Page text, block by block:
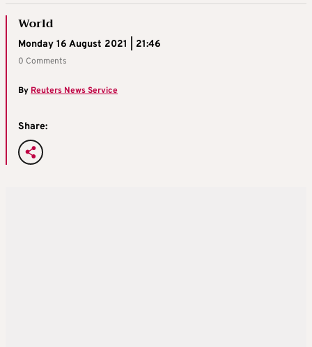
World
Monday 16 August 2021 | 21:46
0 Comments
ByReuters News Service
Share: